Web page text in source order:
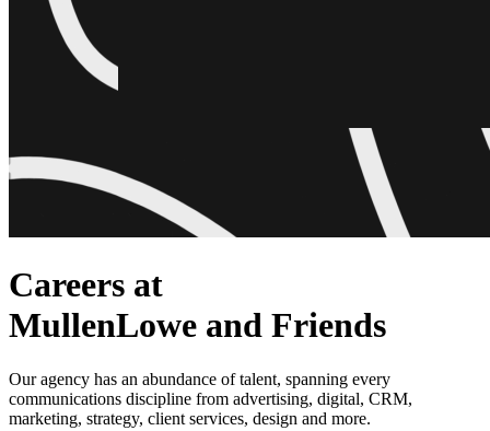
Careers at
MullenLowe and Friends
Our agency has an abundance of talent, spanning every
communications discipline from advertising, digital, CRM,
marketing, strategy, client services, design and more.